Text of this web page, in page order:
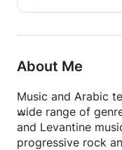
About Me
Music and Arabic
wide range of
and Levantine
progressive rock